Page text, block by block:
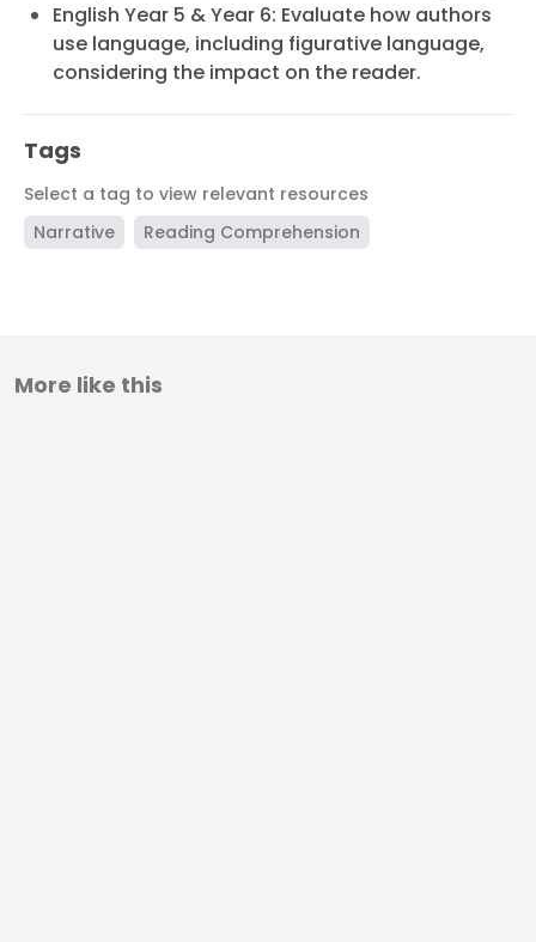
English Year 5 & Year 6: Evaluate how authors
use language, including figurative language,
considering the impact on the reader.
Tags
Select a tag to view relevant resources
Narrative
Reading Comprehension
More like this